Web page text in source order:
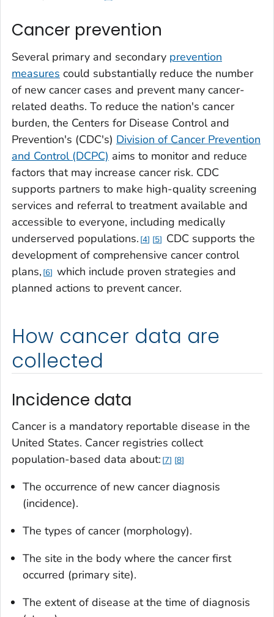
Cancer prevention
Several primary and secondary prevention
measures could substantially reduce the number
of new cancer cases and prevent many cancer-
related deaths. To reduce the nation's cancer
burden, the Centers for Disease Control and
Prevention's (CDC's) Division of Cancer Prevention
and Control (DCPC) aims to monitor and reduce
factors that may increase cancer risk. CDC
supports partners to make high-quality screening
services and referral to treatment available and
accessible to everyone, including medically
underserved populations. 4 5
CDC supports the
development of comprehensive cancer control
plans, 6 which include proven strategies and
planned actions to prevent cancer.
How cancer data are
collected
Incidence data
Cancer is a mandatory reportable disease in the
United States. Cancer registries collect
population-based data about: 7 8
The occurrence of new cancer diagnosis
(incidence).
The types of cancer (morphology).
The site in the body where the cancer first
occurred (primary site).
The extent of disease at the time of diagnosis